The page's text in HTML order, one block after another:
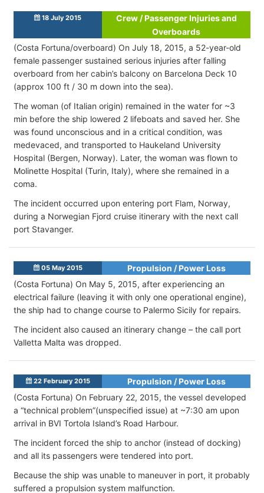
18 July 2015
Crew / Passenger Injuries and
Overboards
(Costa Fortuna/overboard) On July 18, 2015, a 52-year-old
female passenger sustained serious injuries after falling
overboard from her cabin’s balcony on Barcelona Deck 10
(approx 100 ft / 30 m down into the sea).
The woman (of Italian origin) remained in the water for ~3
min before the ship lowered 2 lifeboats and saved her. She
was found unconscious and in a critical condition, was
medevaced, and transported to Haukeland University
Hospital (Bergen, Norway). Later, the woman was flown to
Molinette Hospital (Turin, Italy), where she remained in a
coma.
The incident occurred upon entering port Flam, Norway,
during a Norwegian Fjord cruise itinerary with the next call
port Stavanger.
05 May 2015
Propulsion / Power Loss
(Costa Fortuna) On May 5, 2015, after experiencing an
electrical failure (leaving it with only one operational engine),
the ship had to change course to Palermo Sicily for repairs.
The incident also caused an itinerary change – the call port
Valletta Malta was dropped.
22 February 2015
Propulsion / Power Loss
(Costa Fortuna) On February 22, 2015, the vessel developed
a “technical problem”(unspecified issue) at ~7:30 am upon
arrival in BVI Tortola Island’s Road Harbour.
The incident forced the ship to anchor (instead of docking)
and all its passengers were tendered into port.
Because the ship was unable to maneuver in port, it probably
suffered a propulsion system malfunction.